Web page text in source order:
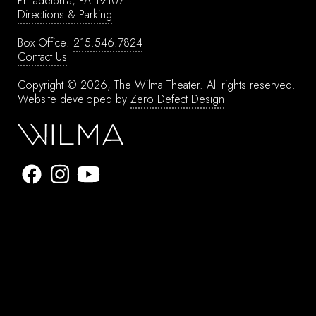
Directions & Parking
Box Office: 215.546.7824
Contact Us
Copyright © 2026, The Wilma Theater. All rights reserved.
Website developed by Zero Defect Design